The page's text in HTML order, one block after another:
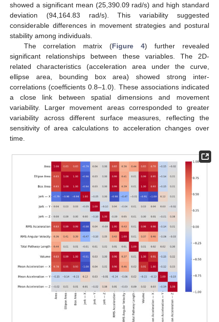
showed a significant mean (25,390.09 rad/s) and high standard
deviation (94,164.83 rad/s). This variability suggested
considerable differences in movement strategies and postural
stability among individuals.
The correlation matrix (Figure 4) further revealed
significant relationships between these variables. The 2D-
related characteristics (acceleration area under the curve,
ellipse area, bounding box area) showed strong inter-
correlations (coefficients 0.8–1.0). These associations indicated
a close link between spatial dimensions and movement
variability. Larger movement areas corresponded to greater
variability across different surface measures, reflecting the
sensitivity of area calculations to acceleration changes over
time.